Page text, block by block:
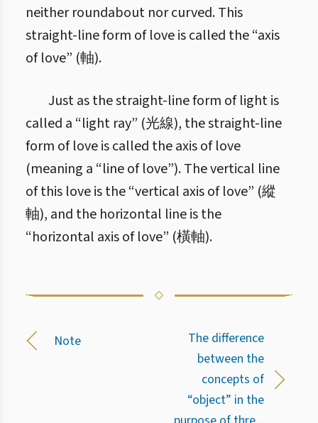
neither roundabout nor curved. This
straight-line form of love is called the “axis
of love” (軸).
Just as the straight-line form of light is
called a “light ray” (光線), the straight-line
form of love is called the axis of love
(meaning a “line of love”). The vertical line
of this love is the “vertical axis of love” (縱
軸), and the horizontal line is the
“horizontal axis of love” (橫軸).
Note
The difference
between the
concepts of
“object” in the